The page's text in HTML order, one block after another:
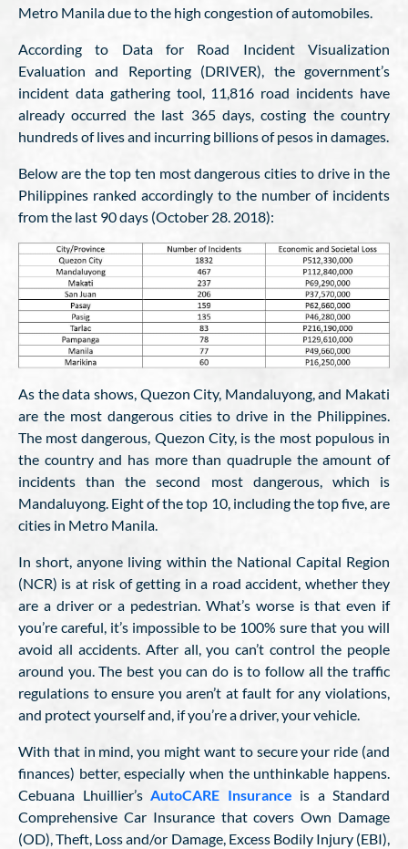
Metro Manila due to the high congestion of automobiles.
According to Data for Road Incident Visualization
Evaluation and Reporting (DRIVER), the government’s
incident data gathering tool, 11,816 road incidents have
already occurred the last 365 days, costing the country
hundreds of lives and incurring billions of pesos in damages.
Below are the top ten most dangerous cities to drive in the
Philippines ranked accordingly to the number of incidents
from the last 90 days (October 28. 2018):
As the data shows, Quezon City, Mandaluyong, and Makati
are the most dangerous cities to drive in the Philippines.
The most dangerous, Quezon City, is the most populous in
the country and has more than quadruple the amount of
incidents than the second most dangerous, which is
Mandaluyong. Eight of the top 10, including the top five, are
cities in Metro Manila.
In short, anyone living within the National Capital Region
(NCR) is at risk of getting in a road accident, whether they
are a driver or a pedestrian. What’s worse is that even if
you’re careful, it’s impossible to be 100% sure that you will
avoid all accidents. After all, you can’t control the people
around you. The best you can do is to follow all the traffic
regulations to ensure you aren’t at fault for any violations,
and protect yourself and, if you’re a driver, your vehicle.
With that in mind, you might want to secure your ride (and
finances) better, especially when the unthinkable happens.
Cebuana Lhuillier’s AutoCARE Insurance is a Standard
Comprehensive Car Insurance that covers Own Damage
(OD), Theft, Loss and/or Damage, Excess Bodily Injury (EBI),